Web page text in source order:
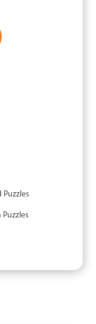
Puzzles